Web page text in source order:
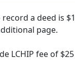
record a deed is
page.
LCHIP fee of